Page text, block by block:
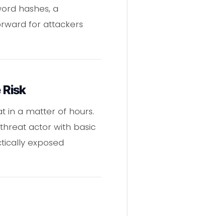
hashes, a
for attackers
in a matter of hours.
actor with basic
exposed